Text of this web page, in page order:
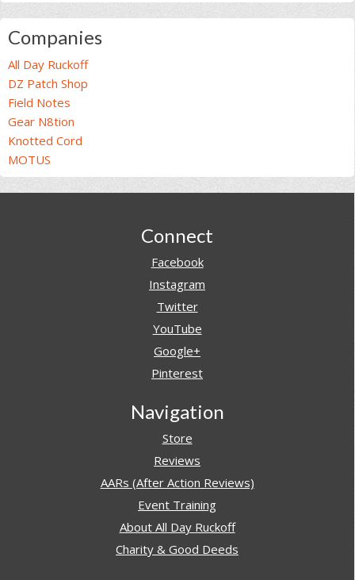
Companies
All Day Ruckoff
DZ Patch Shop
Field Notes
Gear N8tion
Knotted Cord
MOTUS
Connect
Facebook
Instagram
Twitter
YouTube
Google+
Pinterest
Navigation
Store
Reviews
AARs (After Action Reviews)
Event Training
About All Day Ruckoff
Charity & Good Deeds